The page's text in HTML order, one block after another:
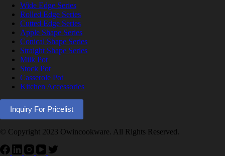
Wide Edge Series
Rolled Edge Series
Cutted Edge Series
Apple Shape Series
Conical Shape Series
Straight Shape Series
Milk Pot
Stock Pot
Casserole Pot
Kitchen Accessories
Inquiry For Pricelist
© Copyright 2023 Owincookware. All Rights Reserved.